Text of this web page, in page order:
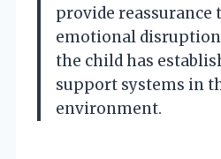
provide
emotional
the child has
support systems in
environment.